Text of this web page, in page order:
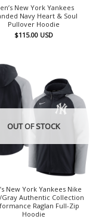
New York Yankees
Navy Heart & Soul
Pullover Hoodie
$115.00 USD
OUT OF STOCK
New York Yankees Nike
Gray Authentic Collection
Raglan Full-Zip
Hoodie